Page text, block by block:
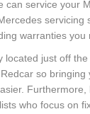
can service your
servicing
warranties you
located just off
so
Furthermore,
who focus on